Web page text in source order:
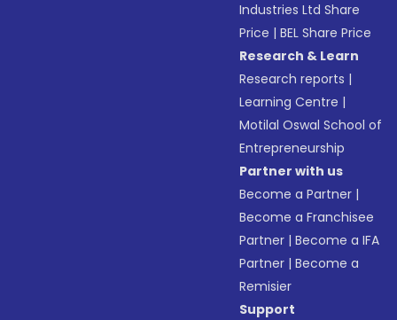
Industries Ltd Share
Price |BEL Share Price
Research & Learn
Research reports |
Learning Centre |
Motilal Oswal School of
Entrepreneurship
Partner with us
Become a Partner |
Become a Franchisee
Partner |Become a IFA
Partner |Become a
Remisier
Support